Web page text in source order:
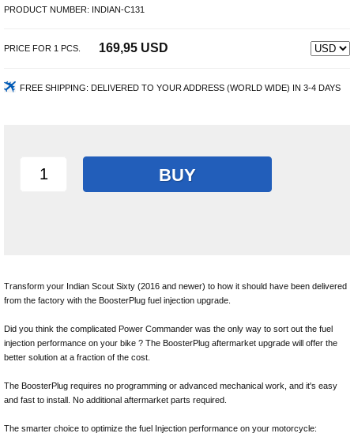
PRODUCT NUMBER: INDIAN-C131
PRICE FOR 1 PCS. 169,95 USD
FREE SHIPPING: DELIVERED TO YOUR ADDRESS (WORLD WIDE) IN 3-4 DAYS
BUY
Transform your Indian Scout Sixty (2016 and newer) to how it should have been delivered
from the factory with the BoosterPlug fuel injection upgrade.
Did you think the complicated Power Commander was the only way to sort out the fuel
injection performance on your bike ? The BoosterPlug aftermarket upgrade will offer the
better solution at a fraction of the cost.
The BoosterPlug requires no programming or advanced mechanical work, and it's easy
and fast to install. No additional aftermarket parts required.
The smarter choice to optimize the fuel Injection performance on your motorcycle: